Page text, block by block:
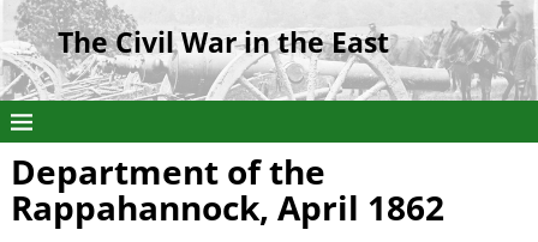
The Civil War in the East
Department of the
Rappahannock, April 1862